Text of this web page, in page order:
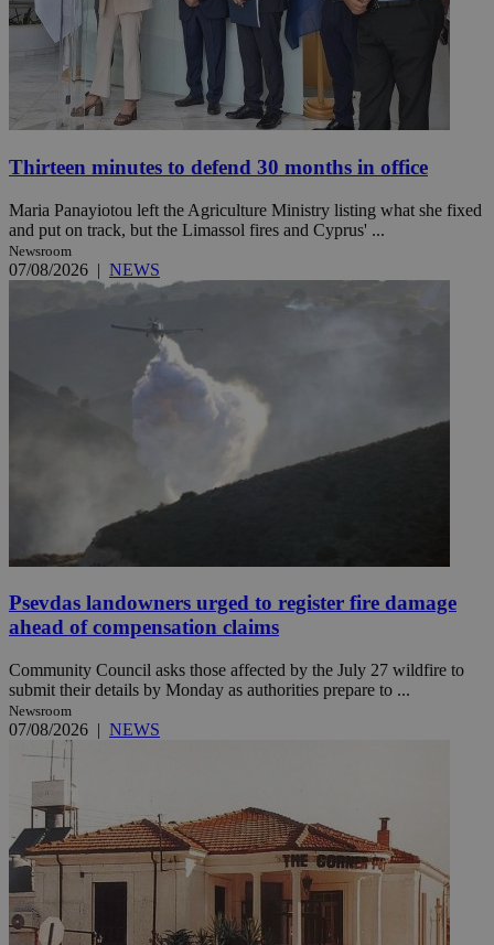
Thirteen minutes to defend 30 months in office
Maria Panayiotou left the Agriculture Ministry listing what she fixed
and put on track, but the Limassol fires and Cyprus' ...
Newsroom
07/08/2026 | NEWS
Psevdas landowners urged to register fire damage
ahead of compensation claims
Community Council asks those affected by the July 27 wildfire to
submit their details by Monday as authorities prepare to ...
Newsroom
07/08/2026 | NEWS